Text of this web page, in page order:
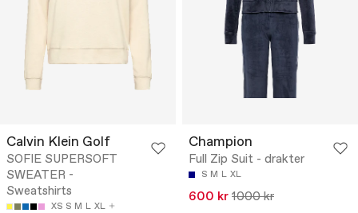
Calvin Klein Golf
SOFIE SUPERSOFT
SWEATER -
Sweatshirts
XS S M L XL
Champion
Full Zip Suit - drakter
S M L XL
600 kr 1000 kr